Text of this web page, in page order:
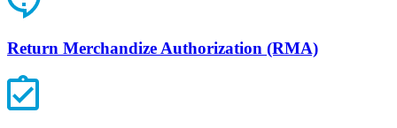
Return Merchandize Authorization (RMA)